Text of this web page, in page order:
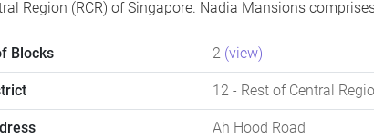
Region (RCR) of Singapore. Nadia Mansions
Blocks 2 (view)
12 - Rest of Central
Ah Hood Road